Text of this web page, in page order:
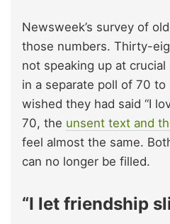
Newsweek’s survey of
those numbers. Thirty-
not speaking up at
in a separate poll of 70
wished they had said “I
70, the unsent text and
feel almost the same.
can no longer be filled.
“I let friendship